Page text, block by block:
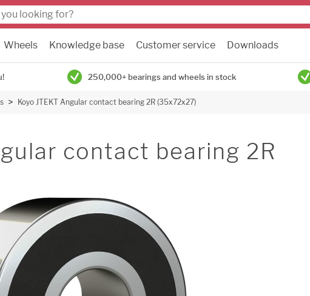
Wheels Knowledge base Customer service Downloads
250,000+ bearings and wheels in stock
Koyo JTEKT Angular contact bearing 2R (35x72x27)
contact bearing 2R